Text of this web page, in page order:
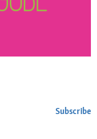
Subscribe